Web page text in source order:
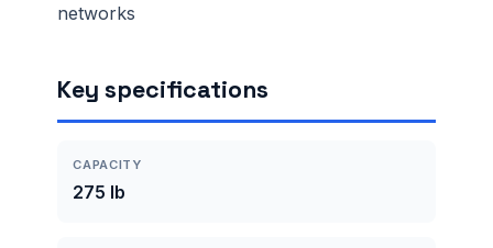
networks
Key specifications
CAPACITY
275 lb